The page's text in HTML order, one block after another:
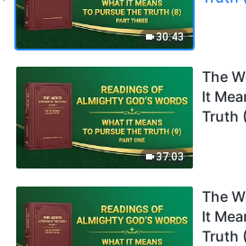
30:43
37:03
The
It
Truth
The
It
Truth